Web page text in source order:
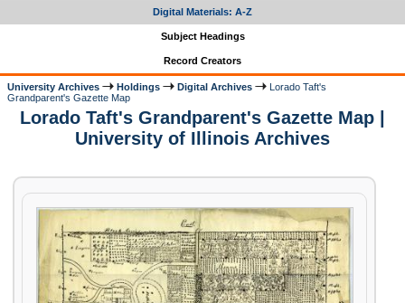
Digital Materials: A-Z
Subject Headings
Record Creators
University Archives Holdings Digital Archives
Lorado Taft's
Grandparent's Gazette Map
Lorado Taft's Grandparent's Gazette Map |
University of Illinois Archives